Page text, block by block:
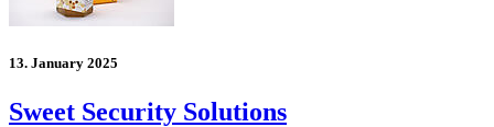
13. January 2025
Sweet Security Solutions